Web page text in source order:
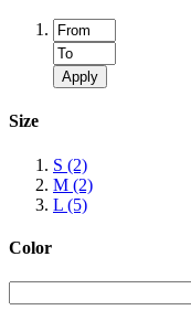
Apply
Size
S (2)
M (2)
L (5)
Color